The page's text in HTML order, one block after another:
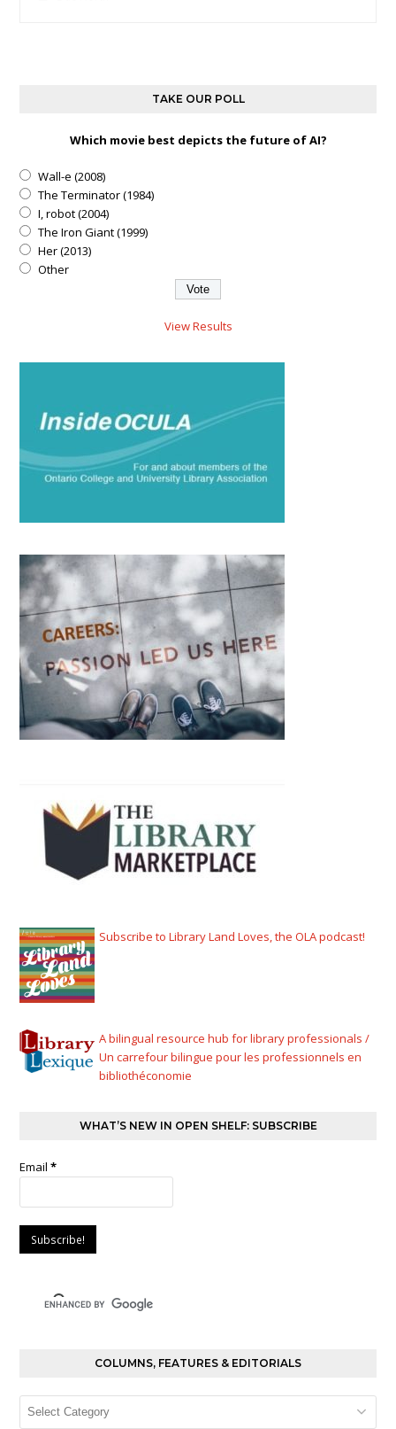
TAKE OUR POLL
Which movie best depicts the future of AI?
Wall-e (2008)
The Terminator (1984)
I, robot (2004)
The Iron Giant (1999)
Her (2013)
Other
View Results
Subscribe to Library Land Loves, the OLA podcast!
A bilingual resource hub for library professionals /
Un carrefour bilingue pour les professionnels en
bibliothéconomie
WHAT’S NEW IN OPEN SHELF: SUBSCRIBE
Email*
COLUMNS, FEATURES & EDITORIALS
Columns,